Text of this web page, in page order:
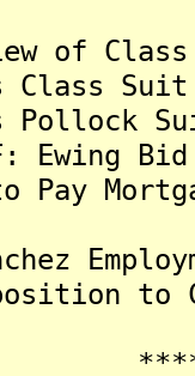
of
Class
Pollock
Ewing
Pay